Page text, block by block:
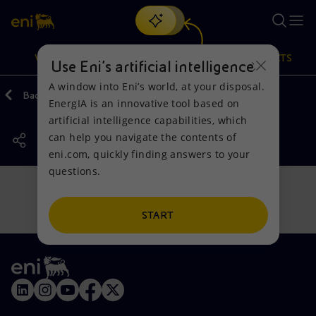
Search
discover EnergIA, our new artificial intelligence tool.
VISION
Vision
Mission and values
People and Partnerships
Net Zero
Satellite model
Actions
Energy Diversification
Technologies for the transition
Partnership for innovation
Activities around the world
PRODUCTS
Products
Home
Businesses
Mobility
Back Our activities around the world
Use Eni’s artificial intelligence
A window into Eni’s world, at your disposal.
EnergIA is an innovative tool based on
artificial intelligence capabilities, which
can help you navigate the contents of
eni.com, quickly finding answers to your
questions.
START